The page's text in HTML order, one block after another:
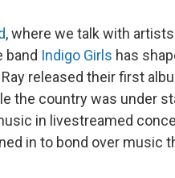
, where we talk with
band Indigo Girls has
released their first
the country was under
in livestreamed
in to bond over music